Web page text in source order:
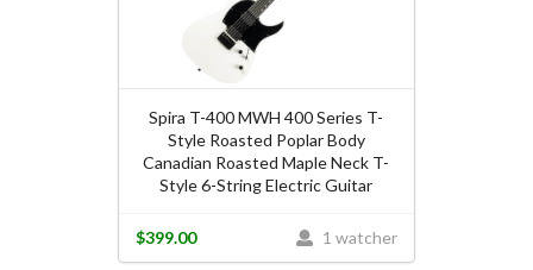
Spira T-400 MWH 400 Series T-
Style Roasted Poplar Body
Canadian Roasted Maple Neck T-
Style 6-String Electric Guitar
1 watcher
$399.00